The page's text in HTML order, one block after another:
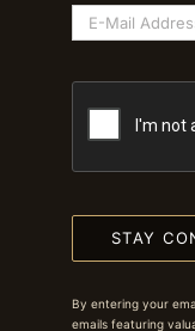
STAY
By entering your
emails featuring